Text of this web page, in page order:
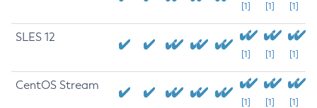
[1] [1] [1]
SLES 12
[1] [1] [1]
CentOS Stream
[1] [1] [1]